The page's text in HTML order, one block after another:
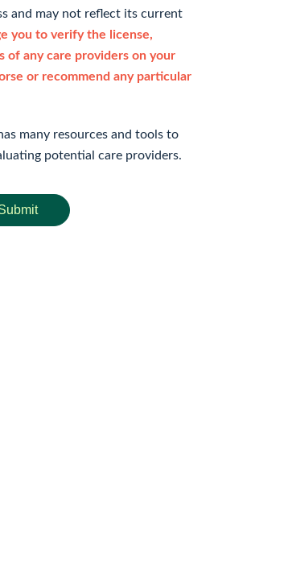
and may not reflect its current
you to verify the license,
of any care providers on your
or recommend any particular
many resources and tools to
potential care providers.